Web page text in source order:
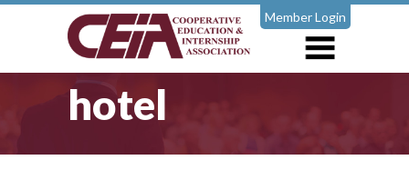
Member Login
hotel